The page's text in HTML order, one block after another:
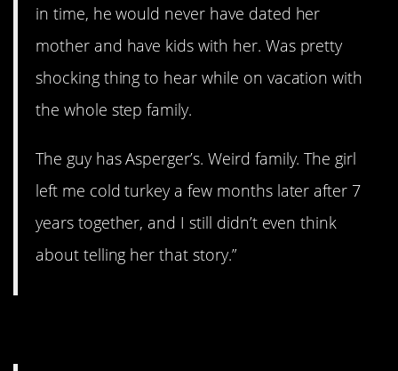
in time, he would never have dated her
mother and have kids with her. Was pretty
shocking thing to hear while on vacation with
the whole step family.
The guy has Asperger’s. Weird family. The girl
left me cold turkey a few months later after 7
years together, and I still didn’t even think
about telling her that story.”